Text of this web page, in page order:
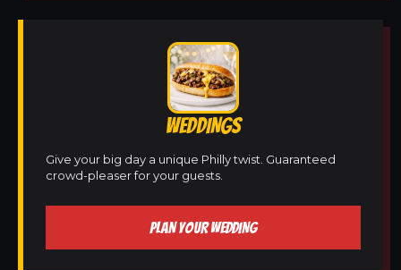
WEDDINGS
Give your big day a unique Philly twist. Guaranteed
crowd-pleaser for your guests.
PLAN YOUR WEDDING